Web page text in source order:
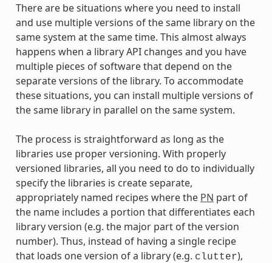
There are be situations where you need to install
and use multiple versions of the same library on the
same system at the same time. This almost always
happens when a library API changes and you have
multiple pieces of software that depend on the
separate versions of the library. To accommodate
these situations, you can install multiple versions of
the same library in parallel on the same system.
The process is straightforward as long as the
libraries use proper versioning. With properly
versioned libraries, all you need to do to individually
specify the libraries is create separate,
appropriately named recipes where the PN part of
the name includes a portion that differentiates each
library version (e.g. the major part of the version
number). Thus, instead of having a single recipe
that loads one version of a library (e.g. clutter),